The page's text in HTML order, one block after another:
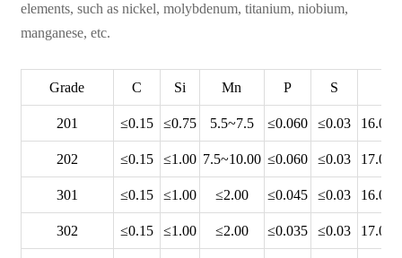
elements, such as nickel, molybdenum, titanium, niobium,
manganese, etc.
Grade C Si Mn P S
201 ≤0.15 ≤0.75 5.5~7.5 ≤0.060 ≤0.03
202 ≤0.15 ≤1.00 7.5~10.00 ≤0.060 ≤0.03
301 ≤0.15 ≤1.00 ≤2.00 ≤0.045 ≤0.03
302 ≤0.15 ≤1.00 ≤2.00 ≤0.035 ≤0.03